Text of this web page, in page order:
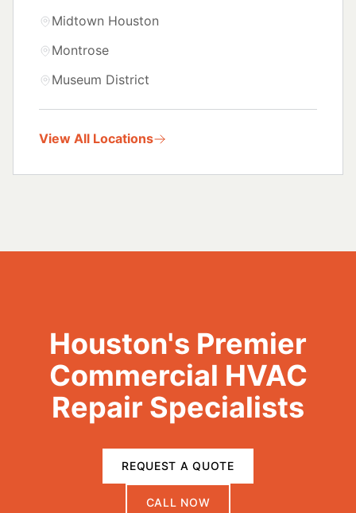
Midtown Houston
Montrose
Museum District
View All Locations
Houston's Premier
Commercial HVAC
Repair Specialists
REQUEST A QUOTE
CALL NOW